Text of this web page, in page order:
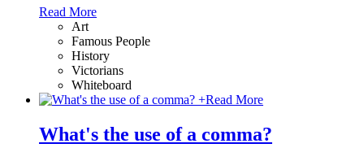
Read More
Art
Famous People
History
Victorians
Whiteboard
+Read More
What's the use of a comma?